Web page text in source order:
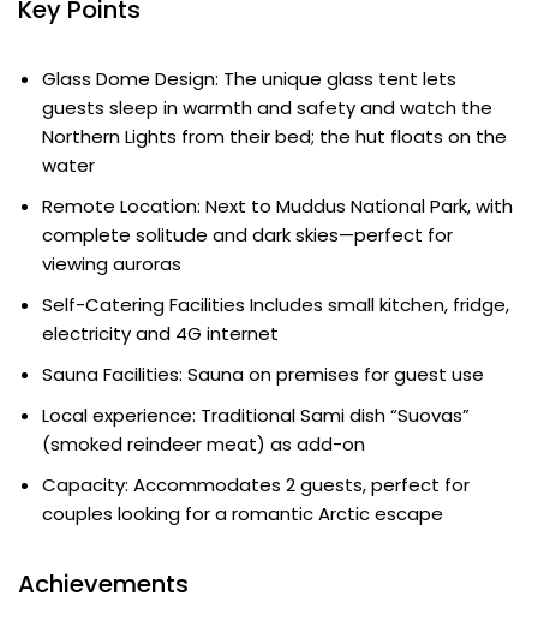
Key Points
Glass Dome Design: The unique glass tent lets
guests sleep in warmth and safety and watch the
Northern Lights from their bed; the hut floats on the
water
Remote Location: Next to Muddus National Park, with
complete solitude and dark skies—perfect for
viewing auroras
Self-Catering Facilities Includes small kitchen, fridge,
electricity and 4G internet
Sauna Facilities: Sauna on premises for guest use
Local experience: Traditional Sami dish “Suovas”
(smoked reindeer meat) as add-on
Capacity: Accommodates 2 guests, perfect for
couples looking for a romantic Arctic escape
Achievements